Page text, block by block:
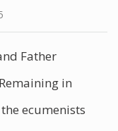
Father
in
ecumenists